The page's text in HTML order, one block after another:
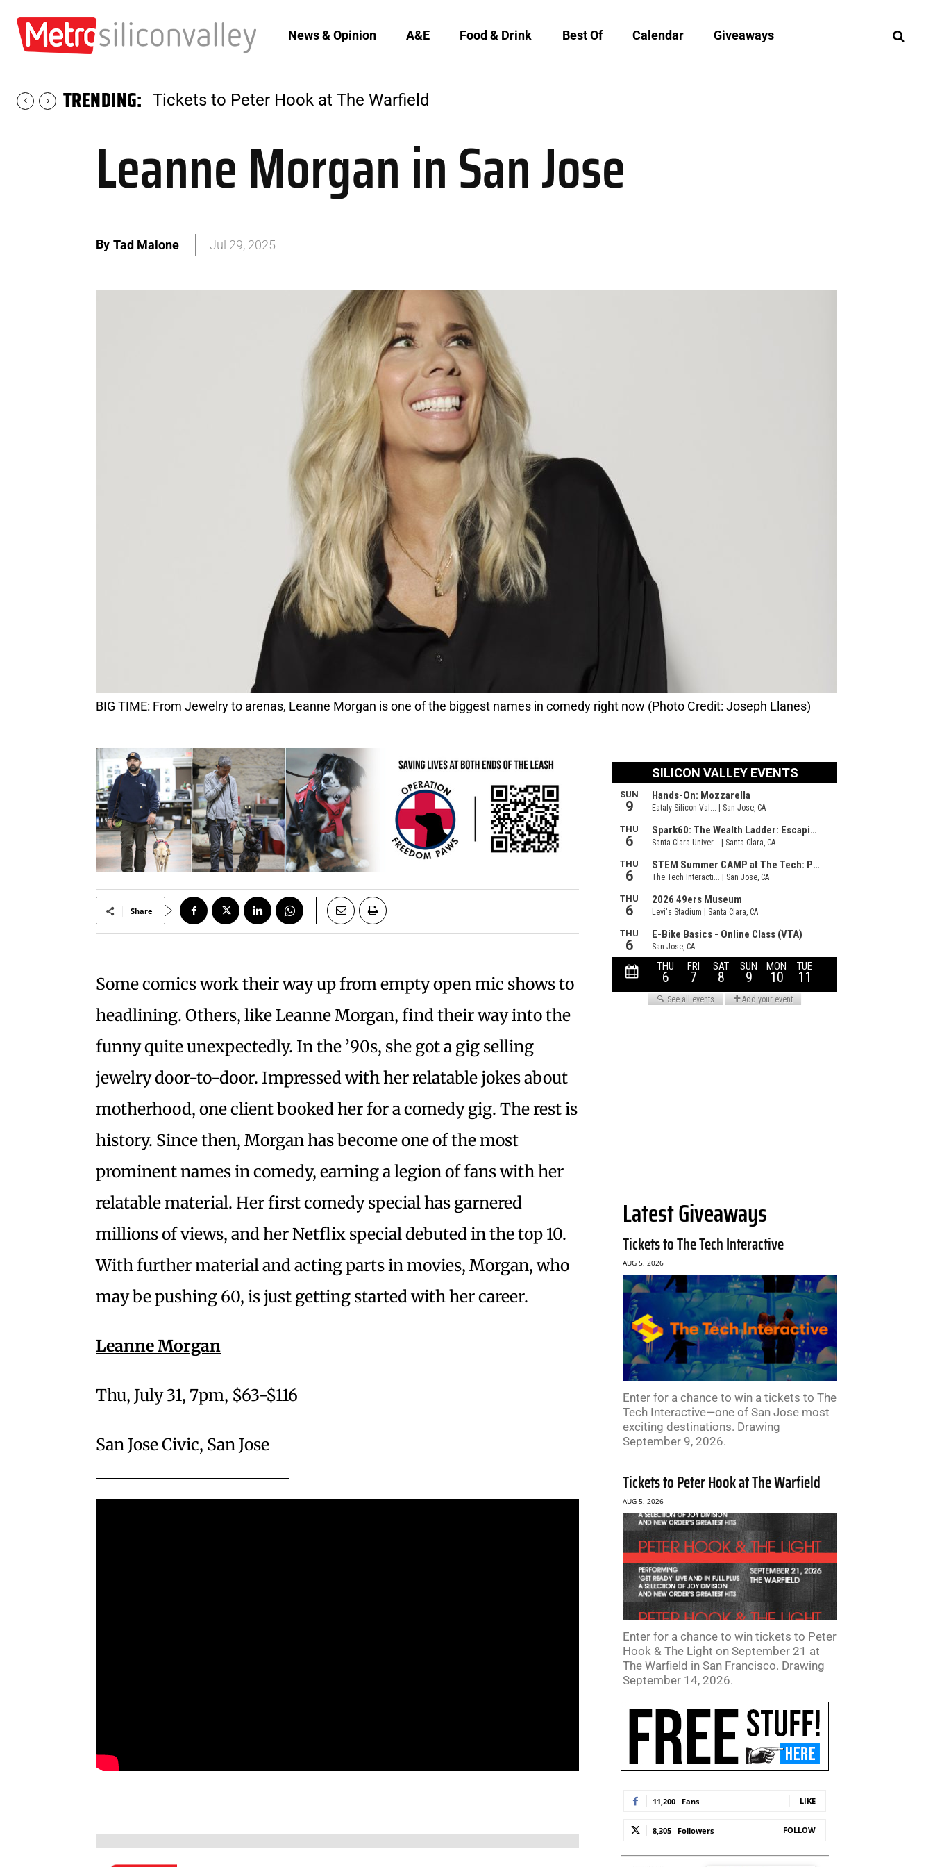
News & Opinion A&E Food & Drink Best Of Calendar Giveaways
TRENDING: Tickets to SUGAR at The Warfield
Leanne Morgan in San Jose
By Tad Malone Jul 29, 2025
BIG TIME: From Jewelry to arenas, Leanne Morgan is one of the biggest names in comedy right now (Photo Credit: Joseph Llanes)
Share
Some comics work their way up from empty open mic shows to
headlining. Others, like Leanne Morgan, find their way into the
funny quite unexpectedly. In the ’90s, she got a gig selling
jewelry door-to-door. Impressed with her relatable jokes about
motherhood, one client booked her for a comedy gig. The rest is
history. Since then, Morgan has become one of the most
prominent names in comedy, earning a legion of fans with her
relatable material. Her first comedy special has garnered
millions of views, and her Netflix special debuted in the top 10.
With further material and acting parts in movies, Morgan, who
may be pushing 60, is just getting started with her career.
Leanne Morgan
Thu, July 31, 7pm, $63-$116
San Jose Civic, San Jose
Latest Giveaways
Tickets to The Tech Interactive
AUG 5, 2026
Enter for a chance to win a tickets to The
Tech Interactive—one of San Jose most
exciting destinations. Drawing
September 9, 2026.
Tickets to Peter Hook at The Warfield
AUG 5, 2026
Enter for a chance to win tickets to Peter
Hook & The Light on September 21 at
The Warfield in San Francisco. Drawing
September 14, 2026.
11,200 Fans LIKE
8,305 Followers FOLLOW